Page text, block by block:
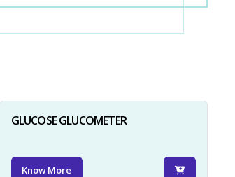
GLUCOSE GLUCOMETER
Know More